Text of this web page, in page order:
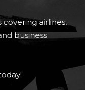
covering airlines,
business